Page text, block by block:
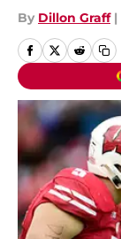
By Dillon Graff |